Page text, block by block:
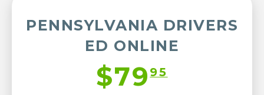
PENNSYLVANIA DRIVERS
ED ONLINE
$7995